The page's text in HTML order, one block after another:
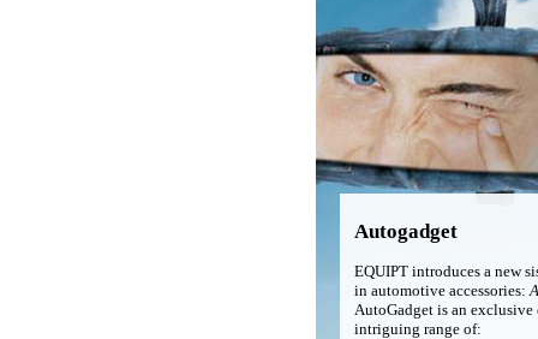
Autogadget
EQUIPT introduces a new
in automotive accessories:
AutoGadget is an exclusive
intriguing range of: